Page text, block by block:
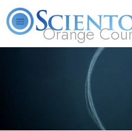
Orange
CA
What is
Scientology?